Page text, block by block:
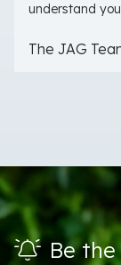
understand
The JAG
Be